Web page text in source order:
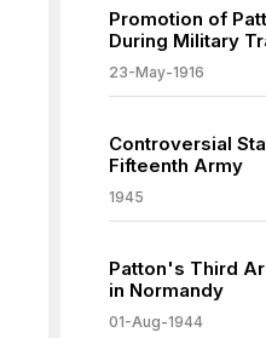
Promotion of
During Military
23-May-1916
Controversial
Fifteenth Army
1945
Patton's Third
in Normandy
01-Aug-1944